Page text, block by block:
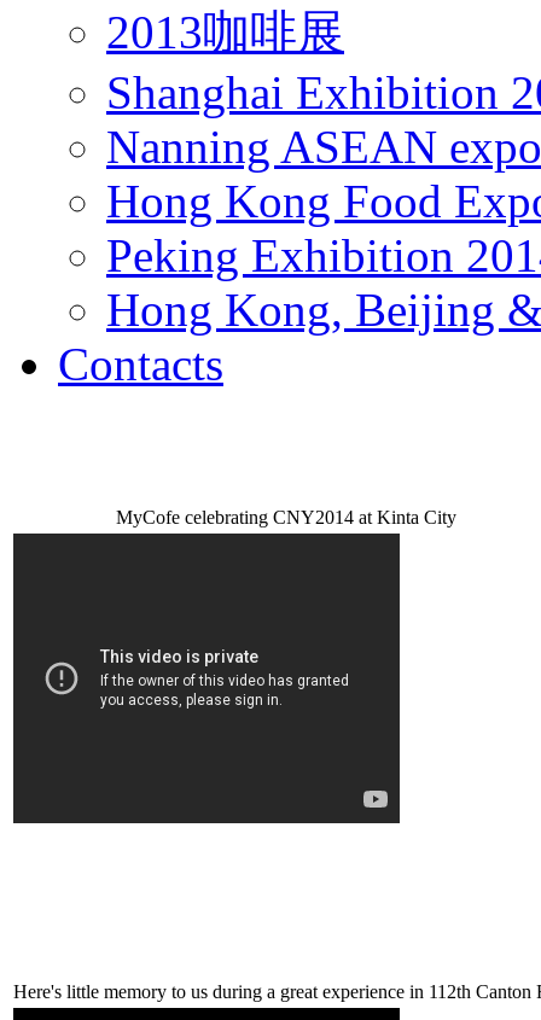
2013咖啡展
Shanghai Exhibition
Nanning ASEAN
Hong Kong Food
Peking Exhibition
Hong Kong, Beijing
Contacts
MyCofe celebrating CNY2014 at Kinta City
Here's little memory to us during a great experience in 112th Canton